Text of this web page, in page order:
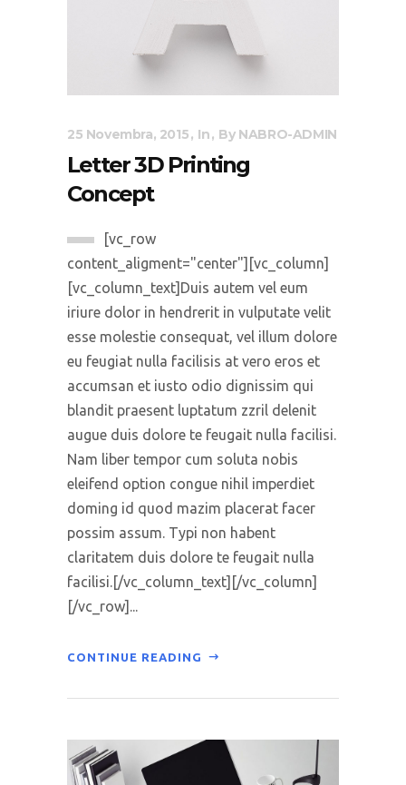
25 Novembra, 2015 In By NABRO-ADMIN
Letter 3D Printing
Concept
[vc_row
content_aligment="center"][vc_column]
[vc_column_text]Duis autem vel eum
iriure dolor in hendrerit in vulputate velit
esse molestie consequat, vel illum dolore
eu feugiat nulla facilisis at vero eros et
accumsan et iusto odio dignissim qui
blandit praesent luptatum zzril delenit
augue duis dolore te feugait nulla facilisi.
Nam liber tempor cum soluta nobis
eleifend option congue nihil imperdiet
doming id quod mazim placerat facer
possim assum. Typi non habent
claritatem duis dolore te feugait nulla
facilisi.[/vc_column_text][/vc_column]
[/vc_row]...
CONTINUE READING